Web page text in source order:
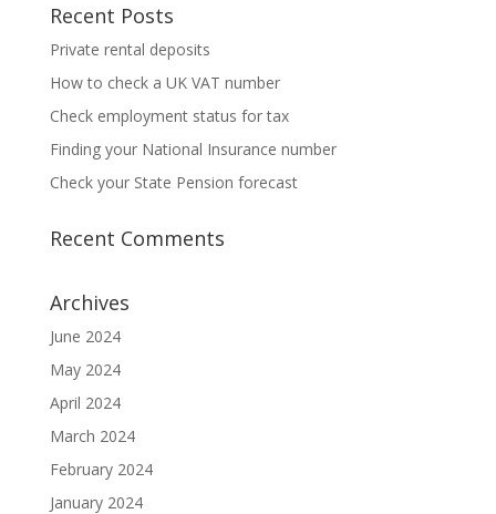
Recent Posts
Private rental deposits
How to check a UK VAT number
Check employment status for tax
Finding your National Insurance number
Check your State Pension forecast
Recent Comments
Archives
June 2024
May 2024
April 2024
March 2024
February 2024
January 2024